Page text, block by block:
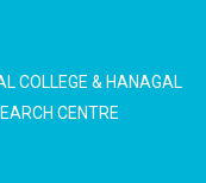
COLLEGE & HANAGAL
CENTRE